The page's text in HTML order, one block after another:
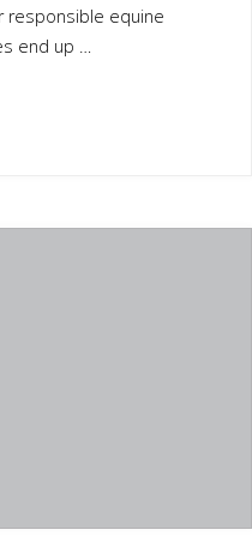
responsible equine
end up …